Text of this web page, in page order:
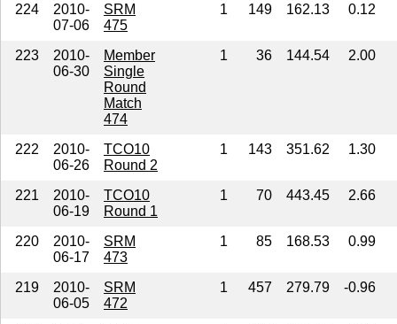
224
2010-
07-06
SRM
475
1 149 162.13 0.12
223
2010-
06-30
Member
Single
Round
Match
474
1 36 144.54 2.00
222
2010-
06-26
TCO10
Round 2
1 143 351.62 1.30
221
2010-
06-19
TCO10
Round 1
1 70 443.45 2.66
220
2010-
06-17
SRM
473
1 85 168.53 0.99
219
2010-
06-05
SRM
472
1 457 279.79 -0.96